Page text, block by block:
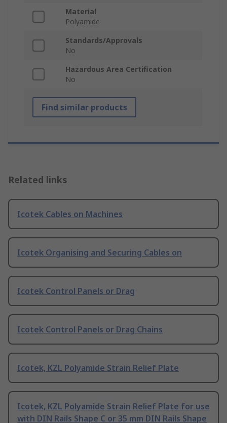
Material
Polyamide
Standards/Approvals
No
Hazardous Area Certification
No
Find similar products
Related links
Icotek Cables on Machines
Icotek Organising and Securing Cables on
Icotek Control Panels or Drag
Icotek Control Panels or Drag Chains
Icotek, KZL Polyamide Strain Relief Plate
Icotek, KZL Polyamide Strain Relief Plate for use
with DIN Rails Shape C or 35 mm DIN Rails Shape